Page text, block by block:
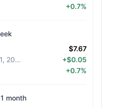
+0.7%
$7.67
Diff from March 31, 2026
+$0.05
+0.7%
month